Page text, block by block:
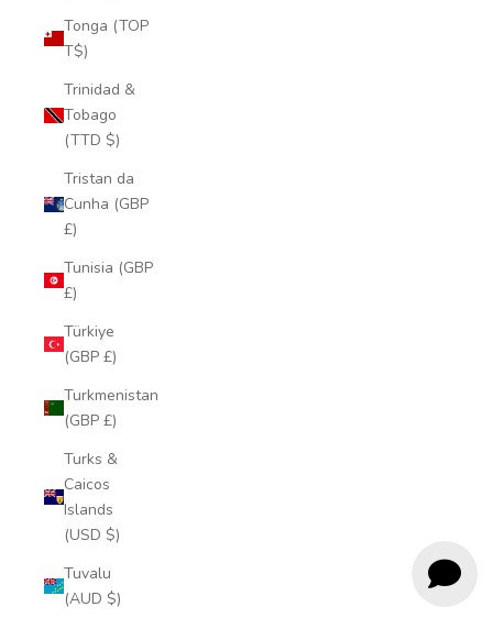
Tonga (TOP
T$)
Trinidad &
Tobago
(TTD $)
Tristan da
Cunha (GBP
£)
Tunisia (GBP
£)
Türkiye
(GBP £)
Turkmenistan
(GBP £)
Turks &
Caicos
Islands
(USD $)
Tuvalu
(AUD $)